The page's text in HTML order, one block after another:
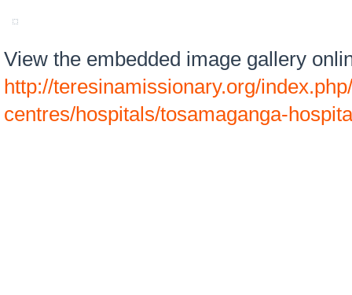
View the embedded image gallery
http://teresinamissionary.org/
centres/hospitals/tosamaganga-